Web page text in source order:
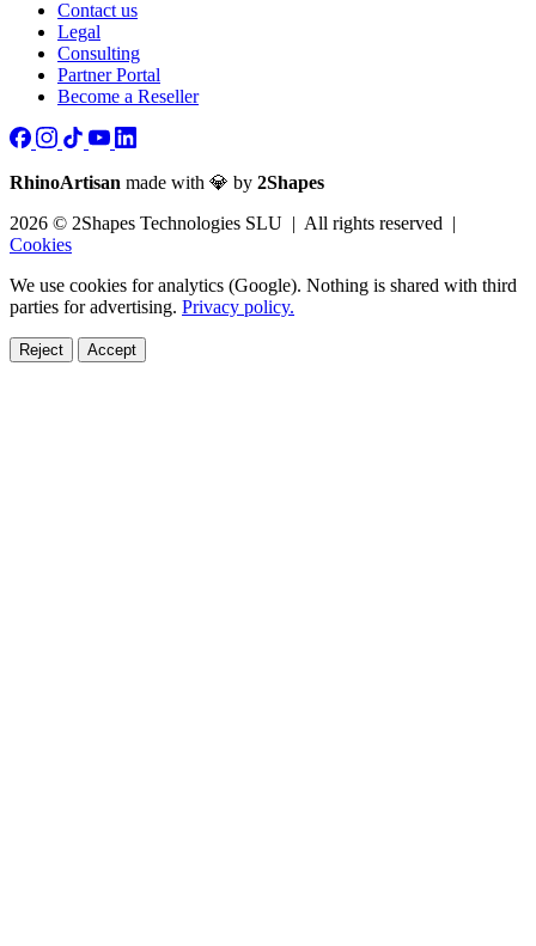
Contact us
Legal
Consulting
Partner Portal
Become a Reseller
RhinoArtisan made with 💎 by 2Shapes
2026 © 2Shapes Technologies SLU | All rights reserved |
Cookies
We use cookies for analytics (Google). Nothing is shared with third
parties for advertising. Privacy policy.
Reject Accept